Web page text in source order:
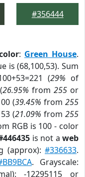
#356444
: Green House.
is (68,100,53). Sum
(29% of
26.95% from255 or
(39.45% from 255
(21.09% from255
RGB is 100 - color
is not aweb
(approx):#336633.
. Grayscale:
-12295115 or